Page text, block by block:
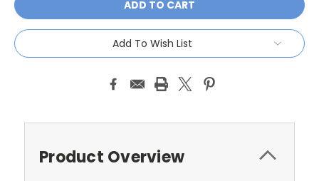
Add To Wish List
Product Overview